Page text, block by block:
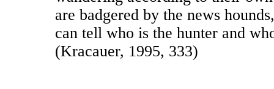
are badgered by the news
can tell who is the hunter and
(Kracauer, 1995, 333)